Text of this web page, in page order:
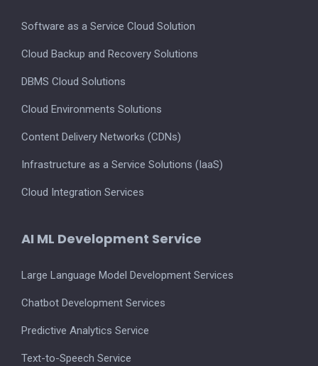
Software as a Service Cloud Solution
Cloud Backup and Recovery Solutions
DBMS Cloud Solutions
Cloud Environments Solutions
Content Delivery Networks (CDNs)
Infrastructure as a Service Solutions (IaaS)
Cloud Integration Services
AI ML Development Service
Large Language Model Development Services
Chatbot Development Services
Predictive Analytics Service
Text-to-Speech Service